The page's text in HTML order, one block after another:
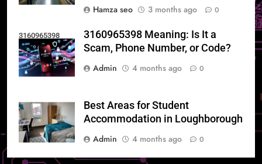
Hamza seo
3 months ago 0
3160965398
3160965398 Meaning: Is It a
Scam, Phone Number, or Code?
Admin
4 months ago 0
Best Areas for Student
Accommodation in Loughborough
Admin
4 months ago 0